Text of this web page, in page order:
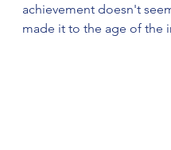
achievement doesn't
made it to the age of the